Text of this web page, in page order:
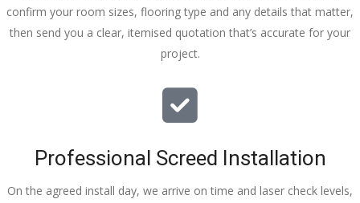
confirm your room sizes, flooring type and any details that matter,
then send you a clear, itemised quotation that’s accurate for your
project.
Professional Screed Installation
On the agreed install day, we arrive on time and laser check levels,